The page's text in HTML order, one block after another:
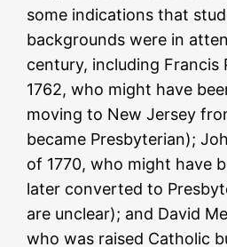
some indications that
backgrounds were in
century, including Francis
1762, who might have
moving to New Jersey
became Presbyterian);
of 1770, who might have
later converted to
are unclear); and David
who was raised Catholic